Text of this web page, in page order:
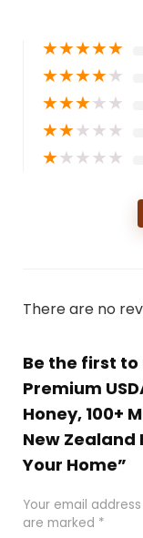
★★★★★
★★★★★
★★★★★
★★★★★
★★★★★
There are no
Be the first
Premium
Honey, 100+
New Zealand
Your Home”
Your email
are marked *